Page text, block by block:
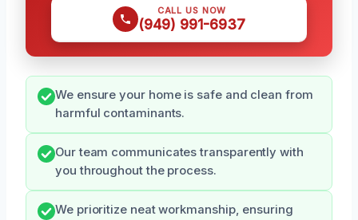
CALL US NOW
(949) 991-6937
We ensure your home is safe and clean from
harmful contaminants.
Our team communicates transparently with
you throughout the process.
We prioritize neat workmanship, ensuring